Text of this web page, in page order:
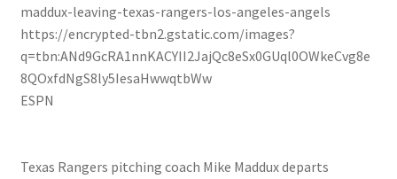
maddux-leaving-texas-rangers-los-angeles-angels
https://encrypted-tbn2.gstatic.com/images?
q=tbn:ANd9GcRA1nnKACYII2JajQc8eSx0GUql0OWkeCvg8e
8QOxfdNgS8ly5IesaHwwqtbWw
ESPN
Texas Rangers pitching coach Mike Maddux departs